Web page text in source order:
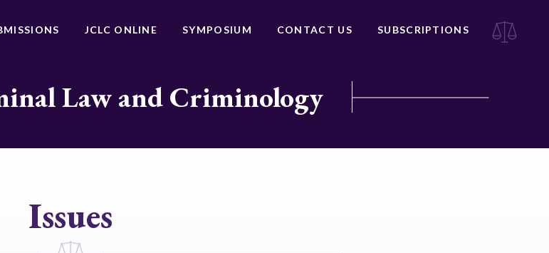
JCLC ONLINE SYMPOSIUM CONTACT US SUBSCRIPTIONS
Law and Criminology
Issues